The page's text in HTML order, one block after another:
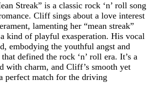
Streak” is a classic rock ‘n’ roll song
Cliff sings about a love interest
lamenting her “mean streak”
kind of playful exasperation. His vocal
embodying the youthful angst and
defined the rock ‘n’ roll era. It’s a
with charm, and Cliff’s smooth yet
perfect match for the driving